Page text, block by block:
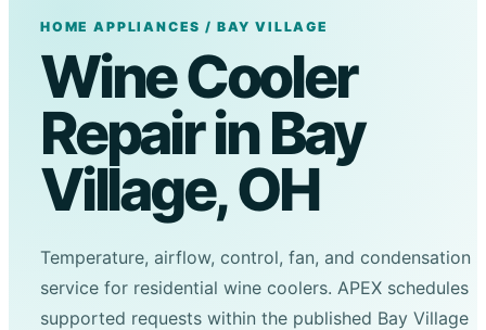
HOME APPLIANCES / BAY VILLAGE
Wine Cooler
Repair in Bay
Village, OH
Temperature, airflow, control, fan, and condensation
service for residential wine coolers. APEX schedules
supported requests within the published Bay Village